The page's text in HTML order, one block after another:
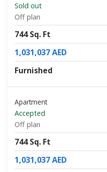
Sold out
Off plan
744 Sq. Ft
1,031,037 AED
Furnished
Apartment
Accepted
Off plan
744 Sq. Ft
1,031,037 AED